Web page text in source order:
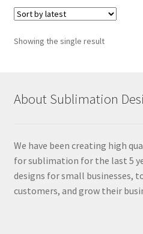
Showing the single result
About Sublimation
We have been creating high
for sublimation for the last 5
designs for small businesses,
customers, and grow their